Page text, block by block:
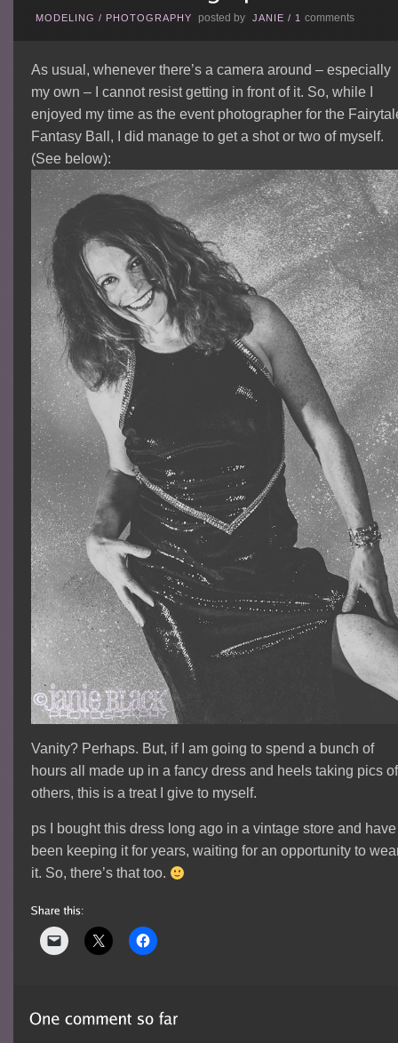
MODELING / PHOTOGRAPHY posted by JANIE /1comments
As usual, whenever there’s a camera around – especially
my own – I cannot resist getting in front of it. So, while I
enjoyed my time as the event photographer for the
Fantasy Ball, I did manage to get a shot or two of myself.
(See below):
Vanity? Perhaps. But, if I am going to spend a bunch of
hours all made up in a fancy dress and heels taking pics of
others, this is a treat I give to myself.
ps I bought this dress long ago in a vintage store and have
been keeping it for years, waiting for an opportunity to
it. So, there’s that too.